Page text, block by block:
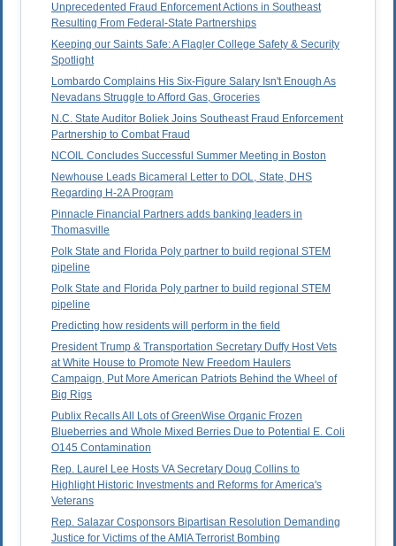
Unprecedented Fraud Enforcement Actions in Southeast
Resulting From Federal-State Partnerships
Keeping our Saints Safe: A Flagler College Safety & Security
Spotlight
Lombardo Complains His Six-Figure Salary Isn't Enough As
Nevadans Struggle to Afford Gas, Groceries
N.C. State Auditor Boliek Joins Southeast Fraud Enforcement
Partnership to Combat Fraud
NCOIL Concludes Successful Summer Meeting in Boston
Newhouse Leads Bicameral Letter to DOL, State, DHS
Regarding H-2A Program
Pinnacle Financial Partners adds banking leaders in
Thomasville
Polk State and Florida Poly partner to build regional STEM
pipeline
Polk State and Florida Poly partner to build regional STEM
pipeline
Predicting how residents will perform in the field
President Trump & Transportation Secretary Duffy Host Vets
at White House to Promote New Freedom Haulers
Campaign, Put More American Patriots Behind the Wheel of
Big Rigs
Publix Recalls All Lots of GreenWise Organic Frozen
Blueberries and Whole Mixed Berries Due to Potential E. Coli
O145 Contamination
Rep. Laurel Lee Hosts VA Secretary Doug Collins to
Highlight Historic Investments and Reforms for America's
Veterans
Rep. Salazar Cosponsors Bipartisan Resolution Demanding
Justice for Victims of the AMIA Terrorist Bombing